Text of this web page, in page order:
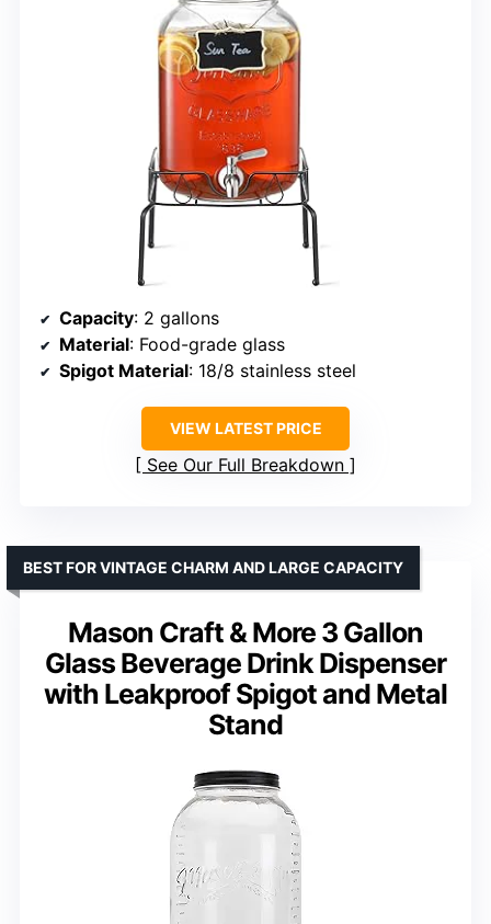
Capacity: 2 gallons
Material: Food-grade glass
Spigot Material: 18/8 stainless steel
VIEW LATEST PRICE
See Our Full Breakdown
Mason Craft & More 3 Gallon
Glass Beverage Drink Dispenser
with Leakproof Spigot and Metal
Stand
BEST FOR VINTAGE CHARM AND LARGE CAPACITY